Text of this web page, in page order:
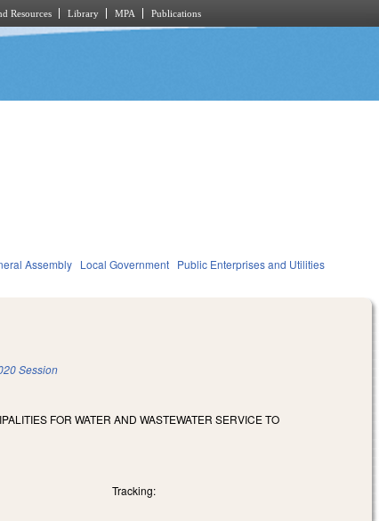
Resources Library MPA Publications
Assembly Local Government Public Enterprises and Utilities
Session
FOR WATER AND WASTEWATER SERVICE TO
Tracking: